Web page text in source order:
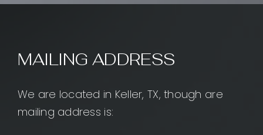
MAILING ADDRESS
We are located in Keller, TX, though are
mailing address is: